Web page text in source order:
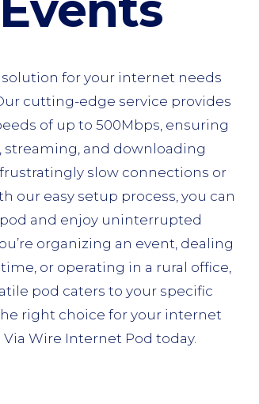
for your internet needs
cutting-edge service provides
of up to 500Mbps, ensuring
streaming, and downloading
slow connections or
our easy setup process, you can
and enjoy uninterrupted
organizing an event, dealing
or operating in a rural office,
pod caters to your specific
right choice for your internet
Wire Internet Pod today.